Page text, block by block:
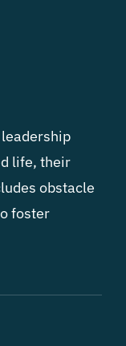
life, their
obstacle
foster